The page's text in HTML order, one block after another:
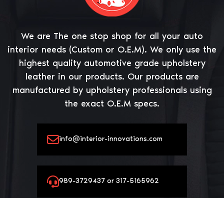
We are The one stop shop for all your auto
interior needs (Custom or O.E.M). We only use the
highest quality automotive grade upholstery
leather in our products. Our products are
manufactured by upholstery professionals using
the exact O.E.M specs.
info@interior-innovations.com
989-3729437 or 317-5165962